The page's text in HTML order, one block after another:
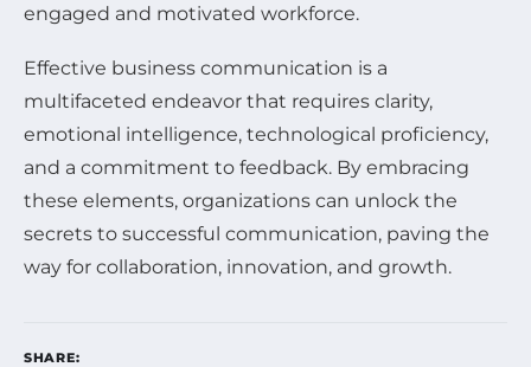
engaged and motivated workforce.
Effective business communication is a
multifaceted endeavor that requires clarity,
emotional intelligence, technological proficiency,
and a commitment to feedback. By embracing
these elements, organizations can unlock the
secrets to successful communication, paving the
way for collaboration, innovation, and growth.
SHARE: